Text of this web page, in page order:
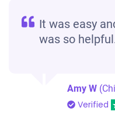
It was easy
was so
Amy W
Verified